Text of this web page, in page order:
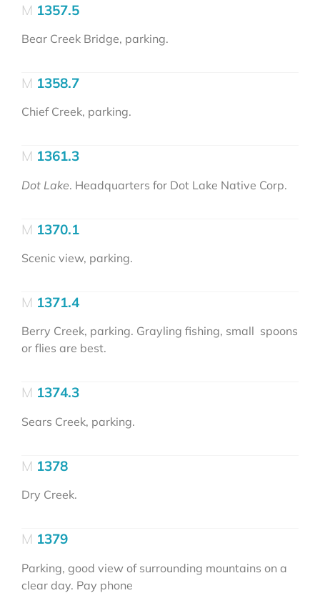
1357.5
Bear Creek Bridge, parking.
1358.7
Chief Creek, parking.
1361.3
Dot Lake. Headquarters for Dot Lake Native Corp.
1370.1
Scenic view, parking.
1371.4
Berry Creek, parking. Grayling fishing, small spoons
or flies are best.
1374.3
Sears Creek, parking.
1378
Dry Creek.
1379
Parking, good view of surrounding mountains on a
clear day. Pay phone